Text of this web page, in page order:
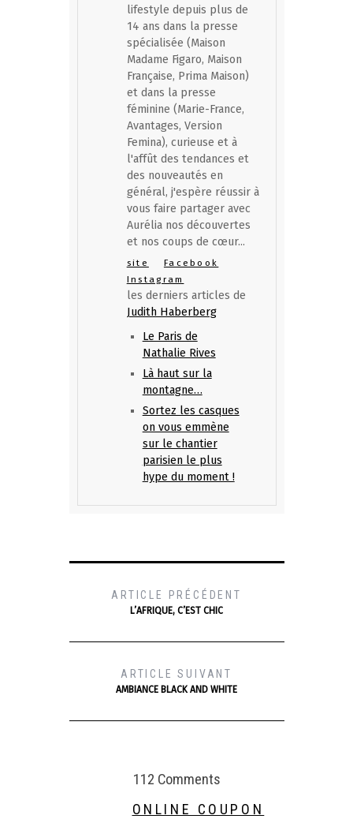
lifestyle depuis plus de
14 ans dans la presse
spécialisée (Maison
Madame Figaro, Maison
Française, Prima Maison)
et dans la presse
féminine (Marie-France,
Avantages, Version
Femina), curieuse et à
l'affût des tendances et
des nouveautés en
général, j'espère réussir à
vous faire partager avec
Aurélia nos découvertes
et nos coups de cœur...
site
Facebook
Instagram
les derniers articles de
Judith Haberberg
Le Paris de
Nathalie Rives
Là haut sur la
montagne…
Sortez les casques
on vous emmène
sur le chantier
parisien le plus
hype du moment !
ARTICLE PRÉCÉDENT
L’AFRIQUE, C’EST CHIC
ARTICLE SUIVANT
AMBIANCE BLACK AND WHITE
112 Comments
ONLINE COUPON